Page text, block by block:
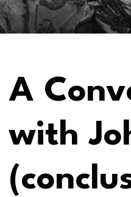
A
with